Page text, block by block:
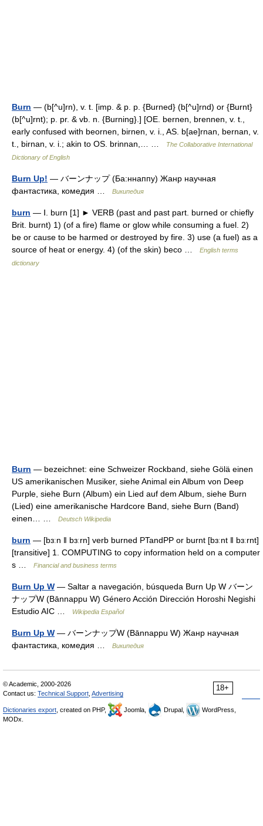
Burn — (b[^u]rn), v. t. [imp. & p. p. {Burned} (b[^u]rnd) or {Burnt}
(b[^u]rnt); p. pr. & vb. n. {Burning}.] [OE. bernen, brennen, v. t.,
early confused with beornen, birnen, v. i., AS. b[ae]rnan, bernan, v.
t., birnan, v. i.; akin to OS. brinnan,… …
The Collaborative International
Dictionary of English
Burn Up! — バーンナップ (Ба:ннаппу) Жанр научная
фантастика, комедия …
Википедия
burn — Ⅰ. burn [1] ► VERB (past and past part. burned or chiefly
Brit. burnt) 1) (of a fire) flame or glow while consuming a fuel. 2)
be or cause to be harmed or destroyed by fire. 3) use (a fuel) as a
source of heat or energy. 4) (of the skin) beco …
English terms
dictionary
Burn — bezeichnet: eine Schweizer Rockband, siehe Gölä einen
US amerikanischen Musiker, siehe Animal ein Album von Deep
Purple, siehe Burn (Album) ein Lied auf dem Album, siehe Burn
(Lied) eine amerikanische Hardcore Band, siehe Burn (Band)
einen… …
Deutsch Wikipedia
burn — [bɜːn ǁ bɜːrn] verb burned PTandPP or burnt [bɜːnt ǁ bɜːrnt]
[transitive] 1. COMPUTING to copy information held on a computer
s …
Financial and business terms
Burn Up W — Saltar a navegación, búsqueda Burn Up W バーン
ナップW (Bānnappu W) Género Acción Dirección Horoshi Negishi
Estudio AIC …
Wikipedia Español
Burn Up W — バーンナップW (Bānnappu W) Жанр научная
фантастика, комедия …
Википедия
18+
© Academic, 2000-2026
Contact us: Technical Support Advertising
Dictionaries export , created on PHP, Joomla, Drupal,
WordPress,
MODx.